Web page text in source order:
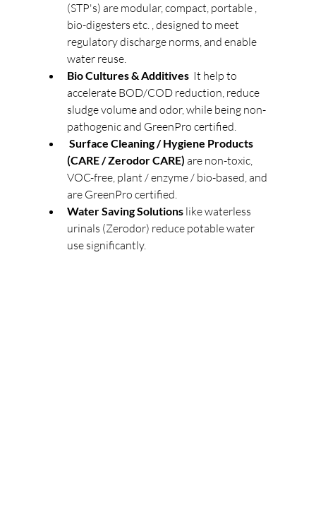
(STP's) are modular, compact, portable ,
bio-digesters etc. , designed to meet
regulatory discharge norms, and enable
water reuse.
Bio Cultures & Additives It help to
accelerate BOD/COD reduction, reduce
sludge volume and odor, while being non-
pathogenic and GreenPro certified.
Surface Cleaning / Hygiene Products
(CARE / Zerodor CARE) are non-toxic,
VOC-free, plant / enzyme / bio-based, and
are GreenPro certified.
Water Saving Solutions like waterless
urinals (Zerodor) reduce potable water
use significantly.